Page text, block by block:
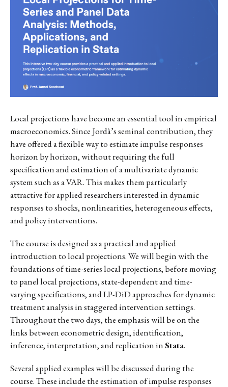
Local projections have become an essential tool in empirical
macroeconomics. Since Jordà’s seminal contribution, they
have offered a flexible way to estimate impulse responses
horizon by horizon, without requiring the full
specification and estimation of a multivariate dynamic
system such as a VAR. This makes them particularly
attractive for applied researchers interested in dynamic
responses to shocks, nonlinearities, heterogeneous effects,
and policy interventions.
The course is designed as a practical and applied
introduction to local projections. We will begin with the
foundations of time-series local projections, before moving
to panel local projections, state-dependent and time-
varying specifications, and LP-DiD approaches for dynamic
treatment analysis in staggered intervention settings.
Throughout the two days, the emphasis will be on the
links between econometric design, identification,
inference, interpretation, and replication inStata.
Several applied examples will be discussed during the
course. These include the estimation of impulse responses